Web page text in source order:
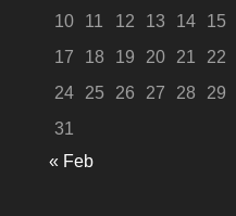
10
11 12 13 14 15
17
18 19 20 21 22
24
25 26 27 28 29
31
« Feb